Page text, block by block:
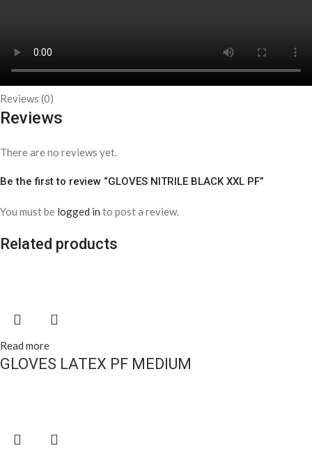
Reviews (0)
Reviews
There are no reviews yet.
Be the first to review “GLOVES NITRILE BLACK XXL PF”
You must be logged in to post a review.
Related products
Read more
GLOVES LATEX PF MEDIUM